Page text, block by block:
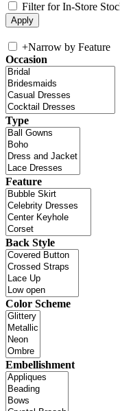
Filter for In-Store
+Narrow by Feature
Occasion
Type
Feature
Back Style
Color Scheme
Embellishment